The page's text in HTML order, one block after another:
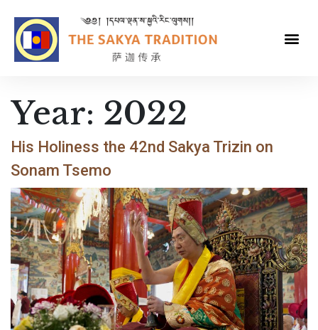
Year: 2022
His Holiness the 42nd Sakya Trizin on
Sonam Tsemo